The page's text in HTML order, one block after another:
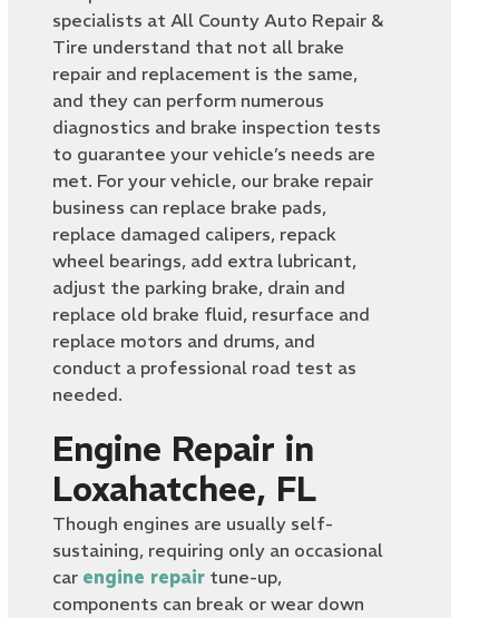
specialists at All County Auto Repair &
Tire understand that not all brake
repair and replacement is the same,
and they can perform numerous
diagnostics and brake inspection tests
to guarantee your vehicle’s needs are
met. For your vehicle, our brake repair
business can replace brake pads,
replace damaged calipers, repack
wheel bearings, add extra lubricant,
adjust the parking brake, drain and
replace old brake fluid, resurface and
replace motors and drums, and
conduct a professional road test as
needed.
Engine Repair in
Loxahatchee, FL
Though engines are usually self-
sustaining, requiring only an occasional
car engine repair tune-up,
components can break or wear down